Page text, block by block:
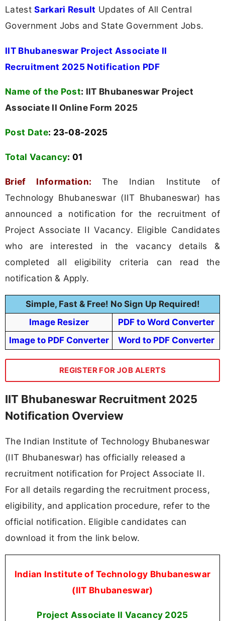
LatestSarkari Result Updates of All Central
Government Jobs and State Government Jobs.
IIT Bhubaneswar Project Associate II
Recruitment 2025 Notification PDF
Name of the Post: IIT Bhubaneswar Project
Associate II Online Form 2025
Post Date: 23-08-2025
Total Vacancy: 01
Brief Information:The Indian Institute of
Technology Bhubaneswar (IIT Bhubaneswar) has
announced a notification for the recruitment of
Project Associate II Vacancy. Eligible Candidates
who are interested in the vacancy details &
completed all eligibility criteria can read the
notification & Apply.
Simple, Fast & Free! No Sign Up Required!
Image Resizer
PDF to Word Converter
Image to PDF Converter
Word to PDF Converter
REGISTER FOR JOB ALERTS
IIT Bhubaneswar Recruitment 2025
Notification Overview
The Indian Institute of Technology Bhubaneswar
(IIT Bhubaneswar) has officially released a
recruitment notification for Project Associate II.
For all details regarding the recruitment process,
eligibility, and application procedure, refer to the
official notification. Eligible candidates can
download it from the link below.
Indian Institute of Technology Bhubaneswar
(IIT Bhubaneswar)
Project Associate II Vacancy 2025